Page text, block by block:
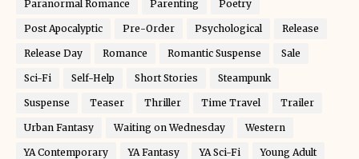
Paranormal Romance Parenting Poetry
Post Apocalyptic Pre-Order Psychological Release
Release Day Romance Romantic Suspense Sale
Sci-Fi Self-Help Short Stories Steampunk
Suspense Teaser Thriller Time Travel Trailer
Urban Fantasy Waiting on Wednesday Western
YA Contemporary YA Fantasy YA Sci-Fi Young Adult